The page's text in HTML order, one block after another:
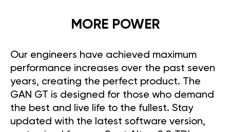
MORE POWER
Our engineers have achieved maximum
performance increases over the past seven
years, creating the perfect product. The
GAN GT is designed for those who demand
the best and live life to the fullest. Stay
updated with the latest software version,